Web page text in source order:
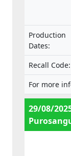
Production
Dates:
Recall Code:
For more
29/08/